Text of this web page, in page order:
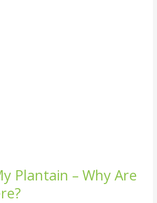
Plantain – Why Are